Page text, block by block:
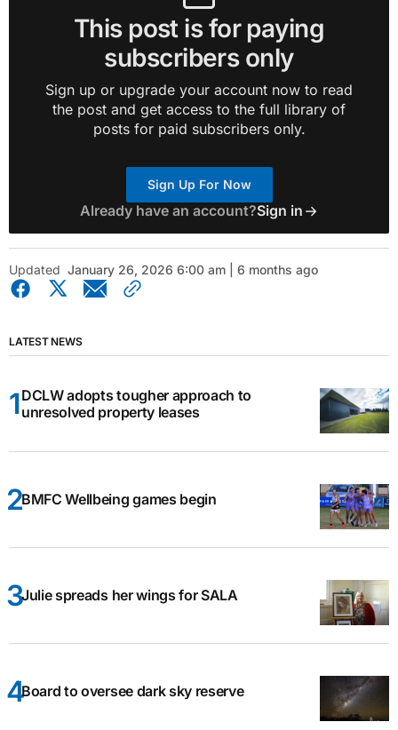
This post is for paying
subscribers only
Sign up or upgrade your account now to read
the post and get access to the full library of
posts for paid subscribers only.
Sign Up For Now
Already have an account?Sign in
Updated January 26, 2026 6:00 am | 6 months ago
LATEST NEWS
DCLW adopts tougher approach to
unresolved property leases
BMFC Wellbeing games begin
Julie spreads her wings for SALA
Board to oversee dark sky reserve